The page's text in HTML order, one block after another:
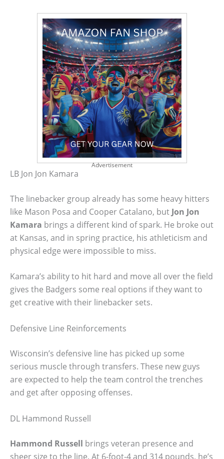
Advertisement
LB Jon Jon Kamara
The linebacker group already has some heavy hitters
like Mason Posa and Cooper Catalano, but Jon Jon
Kamara brings a different kind of spark. He broke out
at Kansas, and in spring practice, his athleticism and
physical edge were impossible to miss.
Kamara’s ability to hit hard and move all over the field
gives the Badgers some real options if they want to
get creative with their linebacker sets.
Defensive Line Reinforcements
Wisconsin’s defensive line has picked up some
serious muscle through transfers. These new guys
are expected to help the team control the trenches
and get after opposing offenses.
DL Hammond Russell
Hammond Russell brings veteran presence and
sheer size to the line. At 6-foot-4 and 314 pounds, he’s